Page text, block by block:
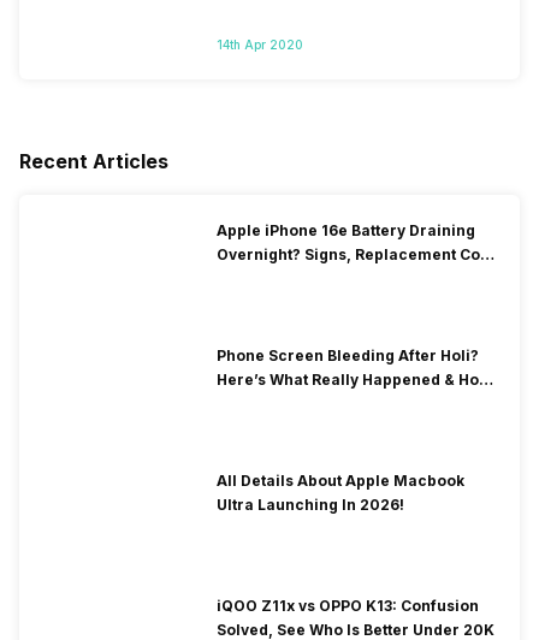
14th Apr 2020
Recent Articles
Apple iPhone 16e Battery Draining
Overnight? Signs, Replacement Cost
Phone Screen Bleeding After Holi?
Here’s What Really Happened & How
All Details About Apple Macbook
Ultra Launching In 2026!
iQOO Z11x vs OPPO K13: Confusion
Solved, See Who Is Better Under 20K